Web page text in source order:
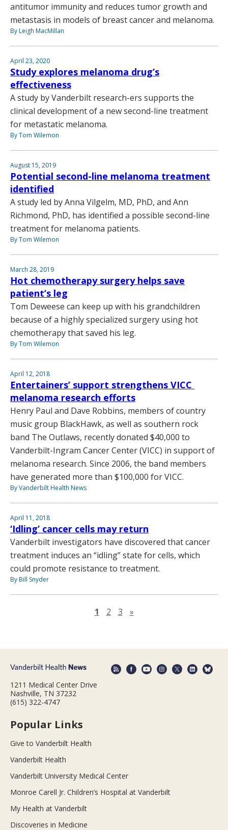
antitumor immunity and reduces tumor growth and
metastasis in models of breast cancer and melanoma.
By Leigh MacMillan
April 23, 2020
Study explores melanoma drug’s
effectiveness
A study by Vanderbilt research-ers supports the
clinical development of a new second-line treatment
for metastatic melanoma.
By Tom Wilemon
August 15, 2019
Potential second-line melanoma treatment
identified
A study led by Anna Vilgelm, MD, PhD, and Ann
Richmond, PhD, has identified a possible second-line
treatment for melanoma patients.
By Tom Wilemon
March 28, 2019
Hot chemotherapy surgery helps save
patient’s leg
Tom Deweese can keep up with his grandchildren
because of a highly specialized surgery using hot
chemotherapy that saved his leg.
By Tom Wilemon
April 12, 2018
Entertainers’ support strengthens VICC
melanoma research efforts
Henry Paul and Dave Robbins, members of country
music group BlackHawk, as well as southern rock
band The Outlaws, recently donated $40,000 to
Vanderbilt-Ingram Cancer Center (VICC) in support of
melanoma research. Since 2006, the band members
have generated more than $100,000 for VICC.
By Vanderbilt Health News
April 11, 2018
‘Idling’ cancer cells may return
Vanderbilt investigators have discovered that cancer
treatment induces an “idling” state for cells, which
could promote resistance to treatment.
By Bill Snyder
1 2 3 »Next page
1211 Medical Center Drive
Nashville, TN 37232
(615) 322-4747
Popular Links
Give to Vanderbilt Health
Vanderbilt Health
Vanderbilt University Medical Center
Monroe Carell Jr. Children’s Hospital at Vanderbilt
My Health at Vanderbilt
Discoveries in Medicine